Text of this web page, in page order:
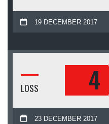
19 DECEMBER 2017
4
LOSS
23 DECEMBER 2017